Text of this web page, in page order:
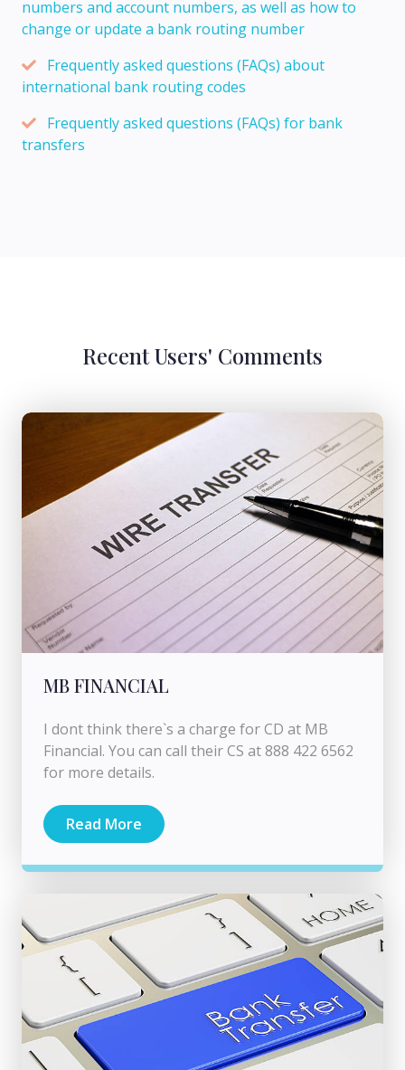
numbers and account numbers, as well as how to
change or update a bank routing number
Frequently asked questions (FAQs) about
international bank routing codes
Frequently asked questions (FAQs) for bank
transfers
Recent Users' Comments
MB FINANCIAL
I dont think there`s a charge for CD at MB
Financial. You can call their CS at 888 422 6562
for more details.
Read More